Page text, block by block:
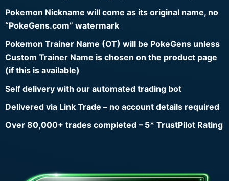
Pokemon Nickname will come as its original name, no
“PokeGens.com” watermark
Pokemon Trainer Name (OT) will be PokeGens unless
Custom Trainer Name is chosen on the product page
(if this is available)
Self delivery with our automated trading bot
Delivered via Link Trade – no account details required
Over 80,000+ trades completed – 5* TrustPilot Rating